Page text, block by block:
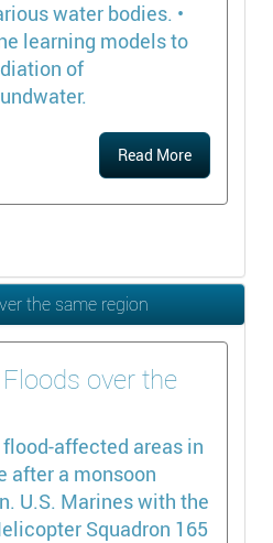
water bodies. •
learning models to
of
Read More
the same region
over the